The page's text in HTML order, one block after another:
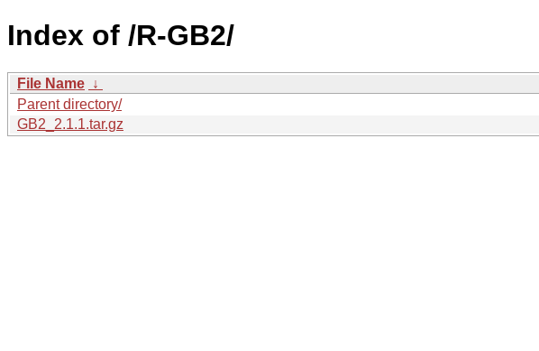
Index of /R-GB2/
File Name ↓
Parent directory/
GB2_2.1.1.tar.gz